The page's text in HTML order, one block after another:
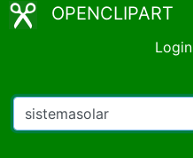
OPENCLIPART
Login